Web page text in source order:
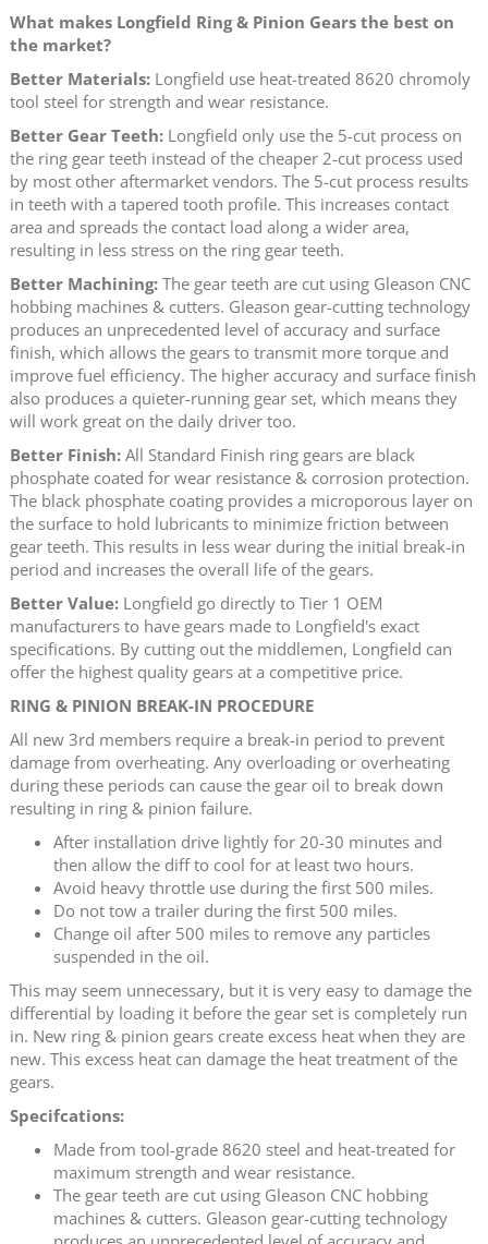
What makes Longfield Ring & Pinion Gears the best on
the market?
Better Materials: Longfield use heat-treated 8620 chromoly
tool steel for strength and wear resistance.
Better Gear Teeth: Longfield only use the 5-cut process on
the ring gear teeth instead of the cheaper 2-cut process used
by most other aftermarket vendors. The 5-cut process results
in teeth with a tapered tooth profile. This increases contact
area and spreads the contact load along a wider area,
resulting in less stress on the ring gear teeth.
Better Machining: The gear teeth are cut using Gleason CNC
hobbing machines & cutters. Gleason gear-cutting technology
produces an unprecedented level of accuracy and surface
finish, which allows the gears to transmit more torque and
improve fuel efficiency. The higher accuracy and surface finish
also produces a quieter-running gear set, which means they
will work great on the daily driver too.
Better Finish: All Standard Finish ring gears are black
phosphate coated for wear resistance & corrosion protection.
The black phosphate coating provides a microporous layer on
the surface to hold lubricants to minimize friction between
gear teeth. This results in less wear during the initial break-in
period and increases the overall life of the gears.
Better Value: Longfield go directly to Tier 1 OEM
manufacturers to have gears made to Longfield's exact
specifications. By cutting out the middlemen, Longfield can
offer the highest quality gears at a competitive price.
RING & PINION BREAK-IN PROCEDURE
All new 3rd members require a break-in period to prevent
damage from overheating. Any overloading or overheating
during these periods can cause the gear oil to break down
resulting in ring & pinion failure.
After installation drive lightly for 20-30 minutes and
then allow the diff to cool for at least two hours.
Avoid heavy throttle use during the first 500 miles.
Do not tow a trailer during the first 500 miles.
Change oil after 500 miles to remove any particles
suspended in the oil.
This may seem unnecessary, but it is very easy to damage the
differential by loading it before the gear set is completely run
in. New ring & pinion gears create excess heat when they are
new. This excess heat can damage the heat treatment of the
gears.
Specifcations:
Made from tool-grade 8620 steel and heat-treated for
maximum strength and wear resistance.
The gear teeth are cut using Gleason CNC hobbing
machines & cutters. Gleason gear-cutting technology